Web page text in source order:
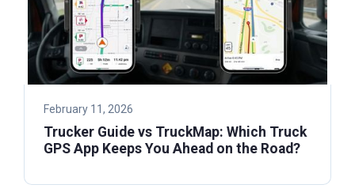
February 11, 2026
Trucker Guide vs TruckMap: Which Truck
GPS App Keeps You Ahead on the Road?